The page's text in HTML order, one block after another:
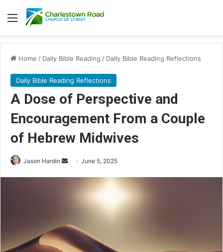
Menu
Home / Daily Bible Reading / Daily Bible Reading Reflections
Daily Bible Reading Reflections
A Dose of Perspective and
Encouragement From a Couple
of Hebrew Midwives
Jason Hardin
m
June 5, 2025